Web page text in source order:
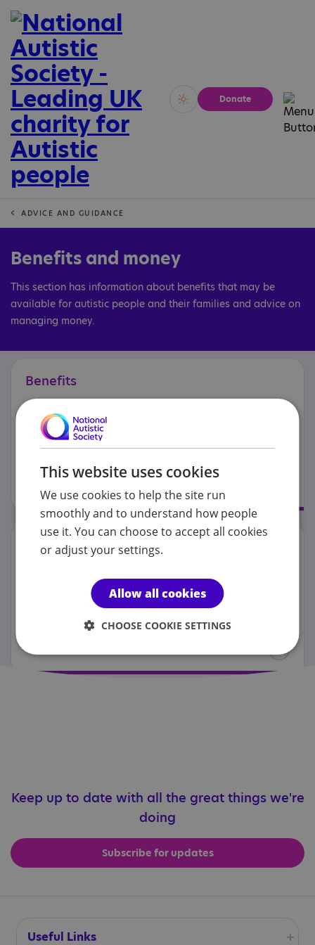
Vivid Calm
Donate
ADVICE AND GUIDANCE
Benefits and money
This section has information about benefits that may be
available for autistic people and their families and advice on
managing money.
Benefits
Personal finances
Keep up to date with all the great things we're
doing
Subscribe for updates
Useful Links
This website uses cookies
We use cookies to help the site run
smoothly and to understand how people
use it. You can choose to accept all cookies
or adjust your settings.
Allow all cookies
CHOOSE COOKIE SETTINGS